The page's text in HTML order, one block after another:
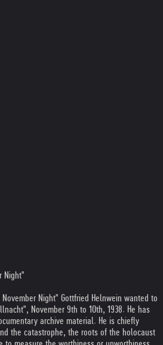
Night"
Night" Gottfried Helnwein wanted to
November 9th to 10th, 1938. He has
archive material. He is chiefly
the catastrophe, the roots of the holocaust